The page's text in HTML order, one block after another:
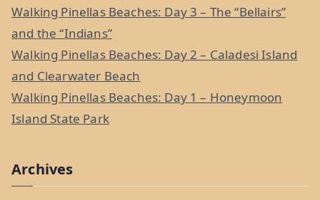
Walking Pinellas Beaches: Day 3 – The “Bellairs”
and the “Indians”
Walking Pinellas Beaches: Day 2 – Caladesi Island
and Clearwater Beach
Walking Pinellas Beaches: Day 1 – Honeymoon
Island State Park
Archives